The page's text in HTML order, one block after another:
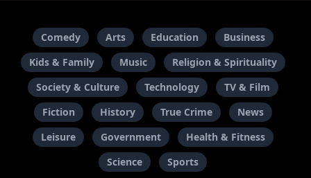
Comedy Arts Education
Business
Kids & Family
Music
Religion & Spirituality
Society & Culture
Technology
TV & Film
Fiction
History True Crime
News
Leisure
Government
Health & Fitness
Science
Sports